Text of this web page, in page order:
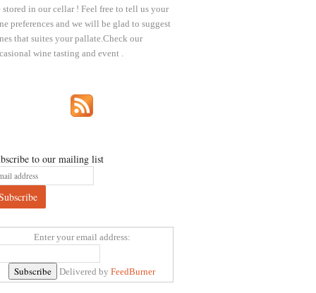
stored in our cellar ! Feel free to tell us your
preferences and we will be glad to suggest
that suites your pallate.Check our
wine tasting and event .
to our mailing list
Enter your email address:
Delivered by FeedBurner